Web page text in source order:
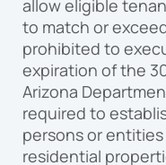
allow eligible
to match or
prohibited to
expiration of the
Arizona
required to
persons or
residential